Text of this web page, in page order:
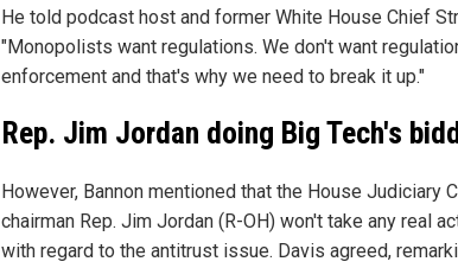
He told podcast host and former White House Chief
"Monopolists want regulations. We don't want
enforcement and that's why we need to break it up."
Rep. Jim Jordan doing Big Tech's
However, Bannon mentioned that the House Judiciary
chairman Rep. Jim Jordan (R-OH) won't take any real
with regard to the antitrust issue. Davis agreed,